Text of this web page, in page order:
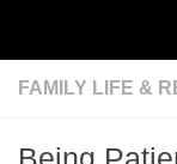
FAMILY LIFE &